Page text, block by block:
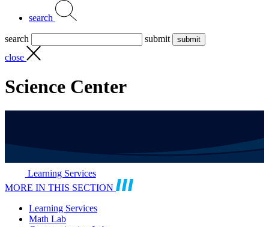
search
search
submit
close
Science Center
Learning Services
MORE IN THIS SECTION
Learning Services
Math Lab